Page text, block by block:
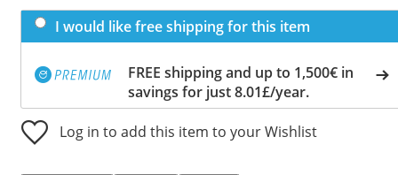
I would like free shipping for this item
FREE shipping and up to 1,500€ in
savings for just 8.01£/year.
Log in to add this item to your Wishlist